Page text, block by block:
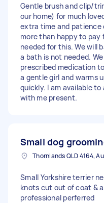
Gentle brush and clip/
our home) for much
extra time and patience
more than happy to
needed for this. We will
a bath is not needed.
prescribed medication
a gentle girl and warms
quickly. I am available
with me present.
Small dog
Small Yorkshire terrier
knots cut out of coat &
professional perferred